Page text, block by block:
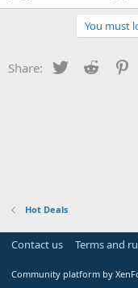
You must
Share: Twitter Reddit
Hot Deals
Contact us Terms and
Community platform by